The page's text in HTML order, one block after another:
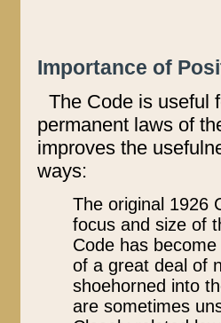
Importance of
The Code is useful
permanent laws of
improves the
ways:
The original 1926
focus and size of
Code has
of a great deal of
shoehorned into
are sometimes